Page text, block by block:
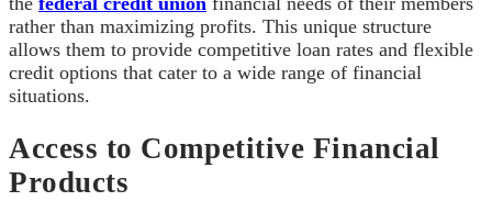
rather than maximizing profits. This unique structure
allows them to provide competitive loan rates and flexible
credit options that cater to a wide range of financial
situations.
Access to Competitive Financial
Products